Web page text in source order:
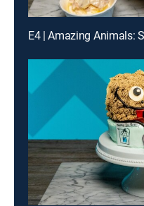
E4 | Amazing Animals: